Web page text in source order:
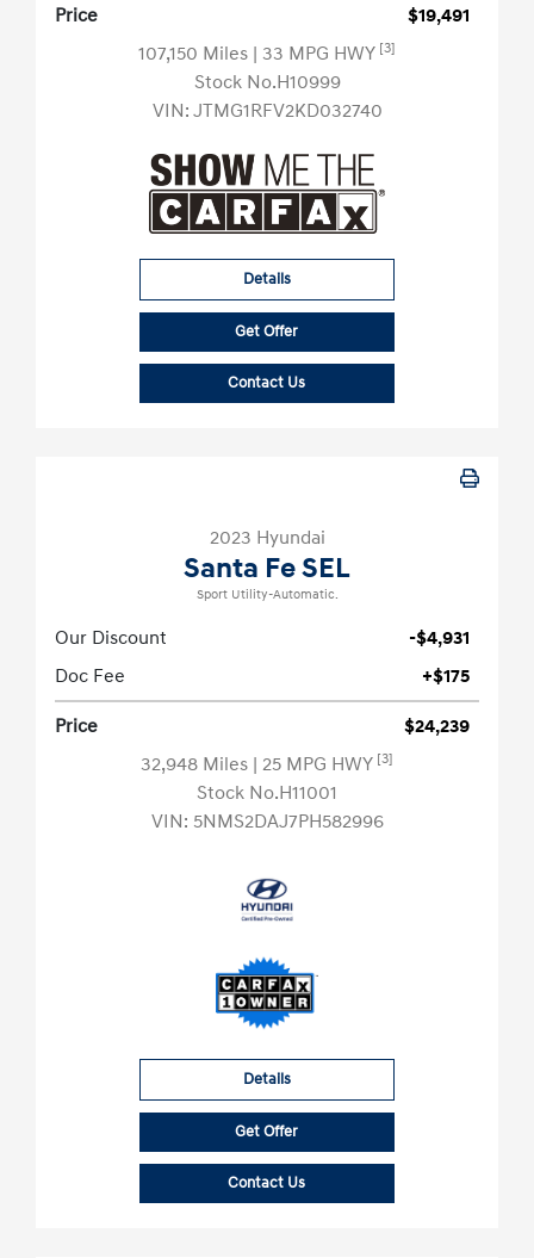
Price
$19,491
107,150 Miles | 33 MPG HWY [3]
Stock No.H10999
VIN: JTMG1RFV2KD032740
Details
Get Offer
Contact Us
2023 Hyundai
Santa Fe SEL
Sport Utility-Automatic.
Our Discount
-$4,931
Doc Fee
+$175
Price
$24,239
32,948 Miles | 25 MPG HWY [3]
Stock No.H11001
VIN: 5NMS2DAJ7PH582996
Details
Get Offer
Contact Us